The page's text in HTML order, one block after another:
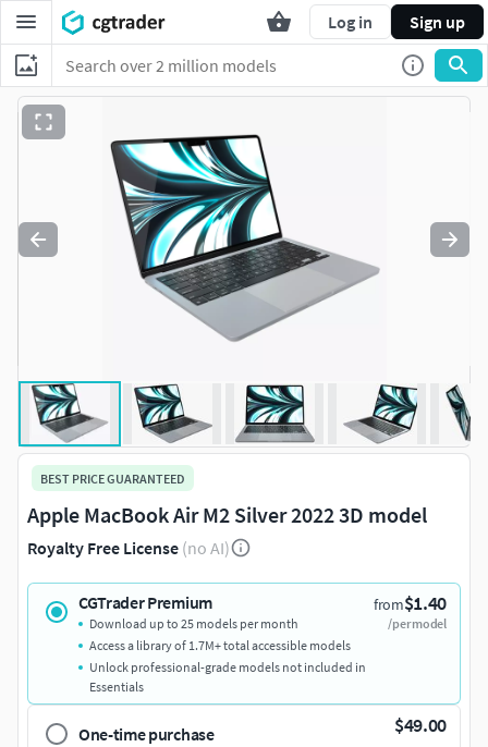
Log in Sign up
BEST PRICE GUARANTEED
Apple MacBook Air M2 Silver 2022 3D model
Royalty Free License (no AI)
CGTrader Premium from$1.40
/per model
Download up to 25 models per month
Access a library of 1.7M+ total accessible models
Unlock professional-grade models not included in
Essentials
One-time purchase $49.00